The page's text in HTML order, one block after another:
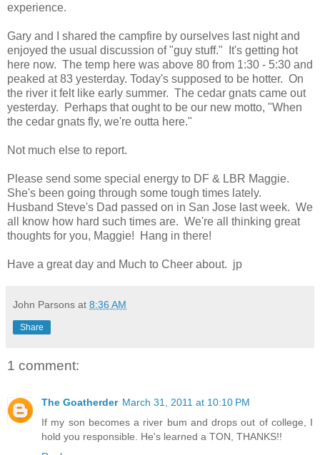
experience.
Gary and I shared the campfire by ourselves last night and
enjoyed the usual discussion of "guy stuff." It's getting hot
here now. The temp here was above 80 from 1:30 - 5:30 and
peaked at 83 yesterday. Today's supposed to be hotter. On
the river it felt like early summer. The cedar gnats came out
yesterday. Perhaps that ought to be our new motto, "When
the cedar gnats fly, we're outta here."
Not much else to report.
Please send some special energy to DF & LBR Maggie.
She's been going through some tough times lately.
Husband Steve's Dad passed on in San Jose last week. We
all know how hard such times are. We're all thinking great
thoughts for you, Maggie! Hang in there!
Have a great day and Much to Cheer about. jp
John Parsons at 8:36 AM
Share
1 comment:
The Goatherder March 31, 2011 at 10:10 PM
If my son becomes a river bum and drops out of college, I
hold you responsible. He's learned a TON, THANKS!!